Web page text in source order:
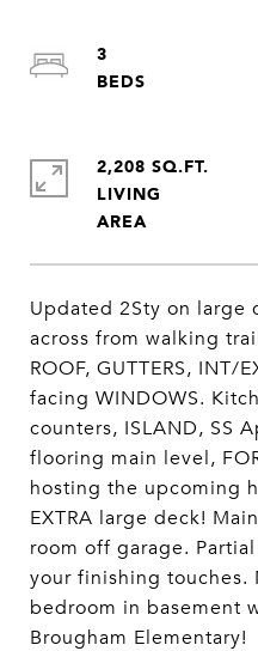
Updated 2Sty on large
across from walking
ROOF, GUTTERS, INT/
facing WINDOWS.
counters, ISLAND, SS
flooring main level,
hosting the upcoming
EXTRA large deck!
room off garage.
your finishing touches.
bedroom in basement
Brougham Elementary!
3
2,208 SQ.FT.
LIVING